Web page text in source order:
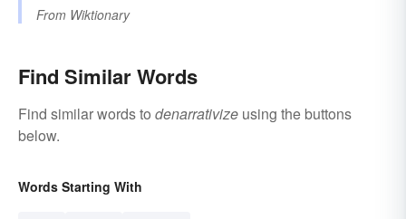
From Wiktionary
Find Similar Words
Find similar words to denarrativize using the buttons
below.
Words Starting With